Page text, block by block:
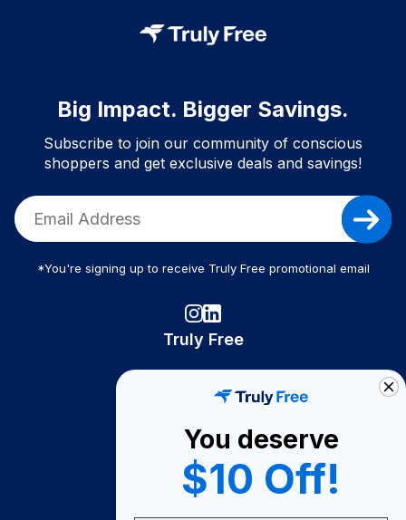
Big Impact. Bigger Savings.
Subscribe to join our community of conscious
shoppers and get exclusive deals and savings!
*You're signing up to receive Truly Free promotional email
Truly Free
Become A Seller
Become a Partner
Support
You deserve
$10 Off!